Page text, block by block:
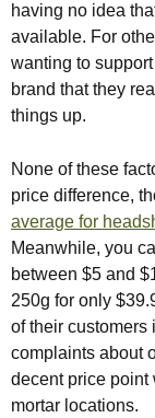
having no idea
available. For
wanting to
brand that they
things up.
None of these
price difference,
average for
Meanwhile, you
between $5 and
250g for only
of their customers
complaints about
decent price point
mortar locations.